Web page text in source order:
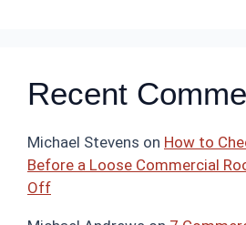
Recent
Michael Stevens on How to
Before a Loose Commercial
Off